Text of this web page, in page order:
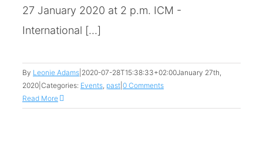
27 January 2020 at 2 p.m. ICM -
International [...]
By Leonie Adams 2020-07-28T15:38:33+02:00January 27th,
2020 Categories: Events, past 0 Comments
Read More